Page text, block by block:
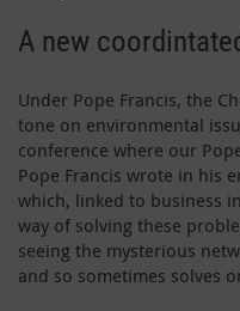
A new
Under Pope Francis, the
tone on environmental
conference where our
Pope Francis wrote in his
which, linked to business
way of solving these
seeing the mysterious
and so sometimes solves